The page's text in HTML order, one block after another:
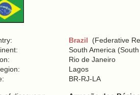
Brazil (Federative
South America
Rio de Janeiro
Lagos
BR-RJ-LA